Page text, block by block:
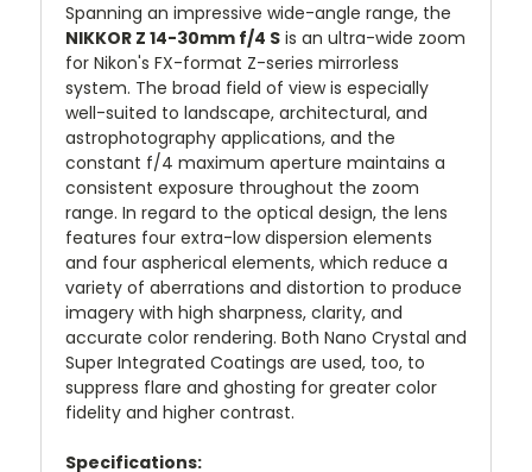
Spanning an impressive wide-angle range, the
NIKKOR Z 14-30mm f/4 S is an ultra-wide zoom
for Nikon's FX-format Z-series mirrorless
system. The broad field of view is especially
well-suited to landscape, architectural, and
astrophotography applications, and the
constant f/4 maximum aperture maintains a
consistent exposure throughout the zoom
range. In regard to the optical design, the lens
features four extra-low dispersion elements
and four aspherical elements, which reduce a
variety of aberrations and distortion to produce
imagery with high sharpness, clarity, and
accurate color rendering. Both Nano Crystal and
Super Integrated Coatings are used, too, to
suppress flare and ghosting for greater color
fidelity and higher contrast.
Specifications: